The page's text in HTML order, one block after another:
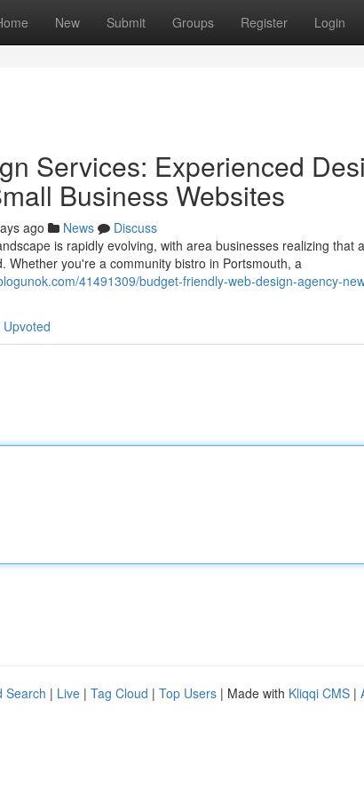
New Submit Groups Register Login
Services: Experienced
Business Websites
ago News
Discuss
is rapidly evolving, with area businesses realizing that
Whether you're a community bistro in Portsmouth, a
41491309/budget-friendly-web-design-agency-
Search | Live | Tag Cloud | Top Users | Made with Kliqqi CMS |